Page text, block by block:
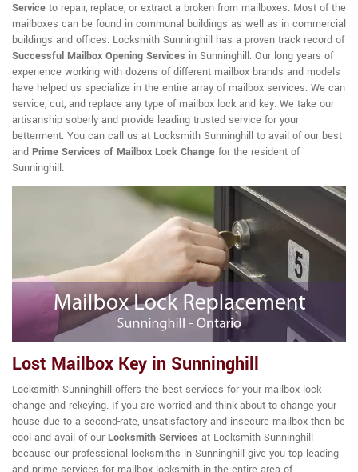
Service to repair, replace, or extract a broken from mailboxes. Most of the
mailboxes can be found in communal buildings as well as in commercial
buildings and offices. Locksmith Sunninghill has a proven track record of
Successful Mailbox Opening Services in Sunninghill. Our long years of
experience working with dozens of different mailbox brands and models
have helped us specialize in the entire array of mailbox services. We can
service, cut, and replace any type of mailbox lock and key. We take our
artisanship soberly and provide leading trusted service for your
betterment. You can call us at Locksmith Sunninghill to avail of our best
and Prime Services of Mailbox Lock Change for the resident of
Sunninghill.
Lost Mailbox Key in Sunninghill
Locksmith Sunninghill offers the best services for your mailbox lock
change and rekeying. If you are worried and think about to change your
house due to a second-rate, unsatisfactory and insecure mailbox then be
cool and avail of our Locksmith Services at Locksmith Sunninghill
because our professional locksmiths in Sunninghill give you top leading